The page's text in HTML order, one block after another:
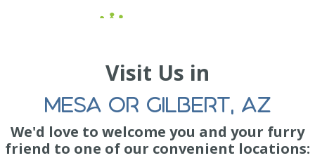
Visit Us in
MESA OR GILBERT, AZ
We'd love to welcome you and your furry
friend to one of our convenient locations: